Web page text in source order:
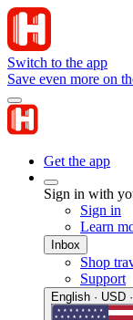
Switch to the app
Save even more on
Get the app
Sign in with
Sign in
Learn
Inbox
Shop
Support
English · USD